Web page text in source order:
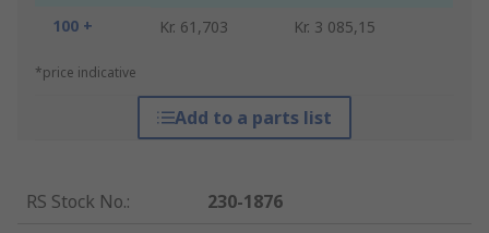
100 +
Kr. 61,703 Kr. 3 085,15
*price indicative
Add to a parts list
RS Stock No.:
230-1876